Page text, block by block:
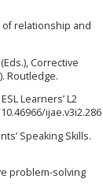
of relationship and
Corrective
Routledge.
Learners’ L2
ijae.v3i2.286
Speaking Skills.
problem-solving